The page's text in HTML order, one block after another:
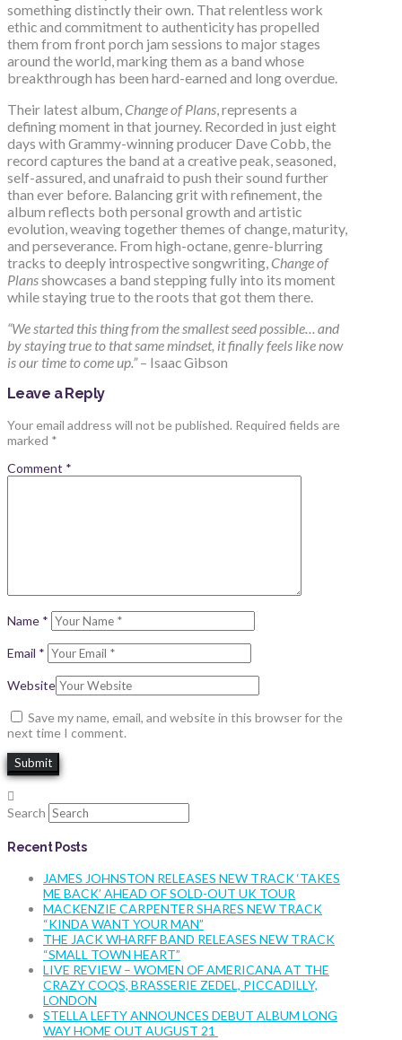
something distinctly their own. That relentless work
ethic and commitment to authenticity has propelled
them from front porch jam sessions to major stages
around the world, marking them as a band whose
breakthrough has been hard-earned and long overdue.
Their latest album,Change of Plans, represents a
defining moment in that journey. Recorded in just eight
days with Grammy-winning producer Dave Cobb, the
record captures the band at a creative peak, seasoned,
self-assured, and unafraid to push their sound further
than ever before. Balancing grit with refinement, the
album reflects both personal growth and artistic
evolution, weaving together themes of change, maturity,
and perseverance. From high-octane, genre-blurring
tracks to deeply introspective songwriting,Change of
Plansshowcases a band stepping fully into its moment
while staying true to the roots that got them there.
“We started this thing from the smallest seed possible… and
by staying true to that same mindset, it finally feels like now
is our time to come up.”– Isaac Gibson
Leave a Reply
Your email address will not be published. Required fields are
marked *
Comment *
Name *
Email *
Website
Save my name, email, and website in this browser for the
next time I comment.
Search
Recent Posts
JAMES JOHNSTON RELEASES NEW TRACK ‘TAKES
ME BACK’ AHEAD OF SOLD-OUT UK TOUR
MACKENZIE CARPENTER SHARES NEW TRACK
“KINDA WANT YOUR MAN”
THE JACK WHARFF BAND RELEASES NEW TRACK
“SMALL TOWN HEART”
LIVE REVIEW – WOMEN OF AMERICANA AT THE
CRAZY COQS, BRASSERIE ZEDEL, PICCADILLY,
LONDON
STELLA LEFTY ANNOUNCES DEBUT ALBUM LONG
WAY HOME OUT AUGUST 21